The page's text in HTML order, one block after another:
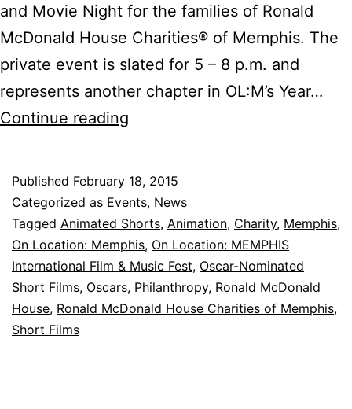
and Movie Night for the families of Ronald
McDonald House Charities® of Memphis. The
private event is slated for 5 – 8 p.m. and
represents another chapter in OL:M’s Year…
Continue reading
Movie
Night
at
Ronald
McDonald
Published February 18, 2015
Categorized as Events, News
Tagged Animated Shorts, Animation, Charity, Memphis,
On Location: Memphis, On Location: MEMPHIS
International Film & Music Fest, Oscar-Nominated
Short Films, Oscars, Philanthropy, Ronald McDonald
House, Ronald McDonald House Charities of Memphis,
Short Films